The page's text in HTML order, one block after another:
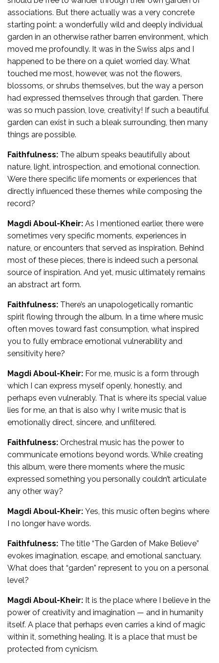
associations. But there actually was a very concrete
starting point: a wonderfully wild and deeply individual
garden in an otherwise rather barren environment, which
moved me profoundly. It was in the Swiss alps and I
happened to be there on a quiet worried day. What
touched me most, however, was not the flowers,
blossoms, or shrubs themselves, but the way a person
had expressed themselves through that garden. There
was so much passion, love, creativity! If such a beautiful
garden can exist in such a bleak surrounding, then many
things are possible.
Faithfulness: The album speaks beautifully about
nature, light, introspection, and emotional connection.
Were there specific life moments or experiences that
directly influenced these themes while composing the
record?
Magdi Aboul-Kheir: As I mentioned earlier, there were
sometimes very specific moments, experiences in
nature, or encounters that served as inspiration. Behind
most of these pieces, there is indeed such a personal
source of inspiration. And yet, music ultimately remains
an abstract art form.
Faithfulness: There’s an unapologetically romantic
spirit flowing through the album. In a time where music
often moves toward fast consumption, what inspired
you to fully embrace emotional vulnerability and
sensitivity here?
Magdi Aboul-Kheir: For me, music is a form through
which I can express myself openly, honestly, and
perhaps even vulnerably. That is where its special value
lies for me, an that is also why I write music that is
emotionally direct, sincere, and unfiltered.
Faithfulness: Orchestral music has the power to
communicate emotions beyond words. While creating
this album, were there moments where the music
expressed something you personally couldn’t articulate
any other way?
Magdi Aboul-Kheir: Yes, this music often begins where
I no longer have words.
Faithfulness: The title “The Garden of Make Believe”
evokes imagination, escape, and emotional sanctuary.
What does that “garden” represent to you on a personal
level?
Magdi Aboul-Kheir: It is the place where I believe in the
power of creativity and imagination — and in humanity
itself. A place that perhaps even carries a kind of magic
within it, something healing. It is a place that must be
protected from cynicism.